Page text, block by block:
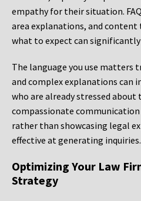
empathy for their situation.
area explanations, and
what to expect can
The language you use matters
and complex explanations
who are already stressed
compassionate
rather than showcasing legal
effective at generating inquiries.
Optimizing Your Law
Strategy